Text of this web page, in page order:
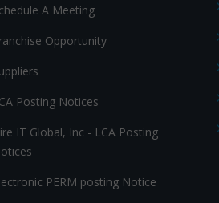
A Meeting
Opportunity
Posting Notices
IT Global, Inc - LCA Posting
PERM posting Notice